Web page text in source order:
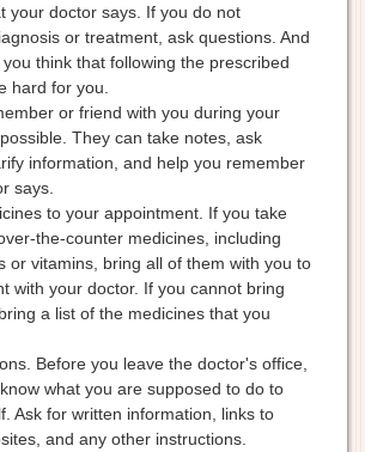
your doctor says. If you do not
or treatment, ask questions. And
think that following the prescribed
hard for you.
or friend with you during your
They can take notes, ask
information, and help you remember
says.
to your appointment. If you take
the-counter medicines, including
or vitamins, bring all of them with you to
with your doctor. If you cannot bring
a list of the medicines that you
Before you leave the doctor's office,
what you are supposed to do to
Ask for written information, links to
and any other instructions.